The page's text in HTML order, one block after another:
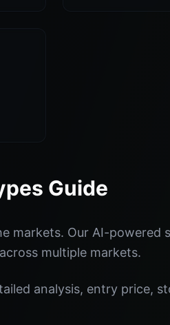
Guide
markets. Our AI-powered
multiple markets.
analysis, entry price,